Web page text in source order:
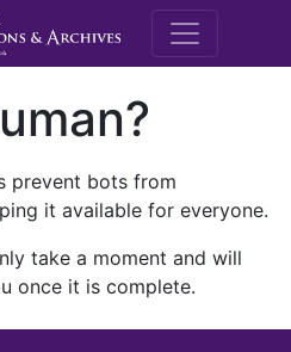
M.E.
prevent bots from
it available for everyone.
take a moment and will
once it is complete.